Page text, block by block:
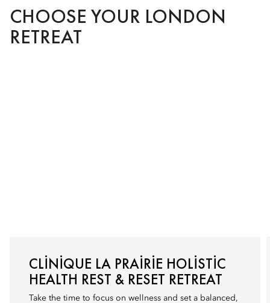
CHOOSE YOUR LONDON
RETREAT
CLINIQUE LA PRAIRIE HOLISTIC
HEALTH REST & RESET RETREAT
Take the time to focus on wellness and set a balanced,